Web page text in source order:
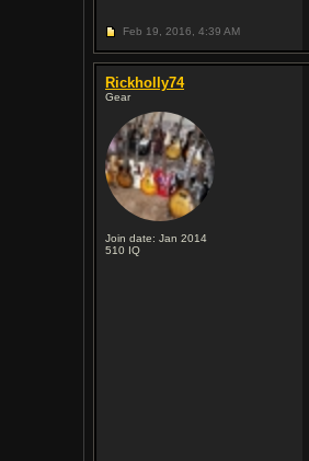
Feb 19, 2016, 4:39 AM
Rickholly74
Gear
Join date: Jan 2014
510 IQ